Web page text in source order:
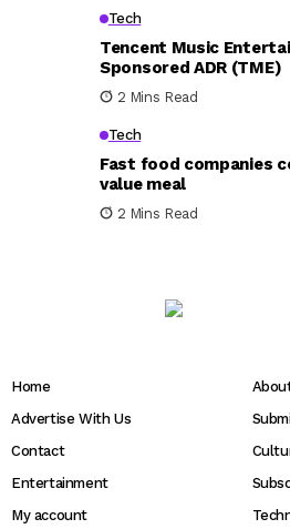
Tech
Tencent Music
Sponsored ADR (TME)
2 Mins Read
Tech
Fast food companies
value meal
2 Mins Read
Home
Advertise With Us
Contact
Entertainment
My account